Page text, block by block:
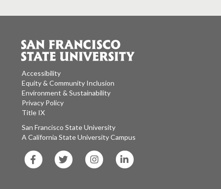
Accessibility
Equity & Community Inclusion
Environment & Sustainability
Privacy Policy
Title IX
San Francisco State University
A California State University Campus